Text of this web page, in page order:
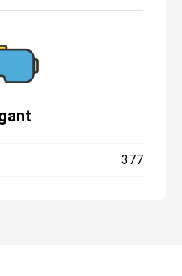
377